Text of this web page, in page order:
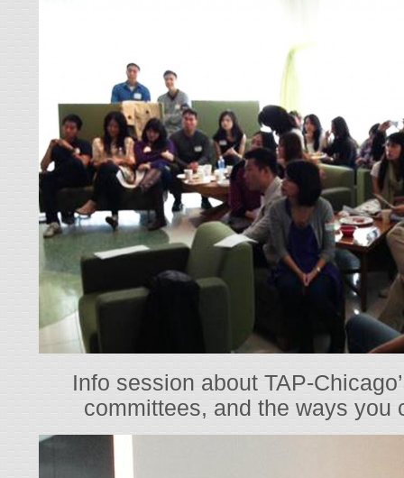
Info session about TAP-
committees, and the ways you